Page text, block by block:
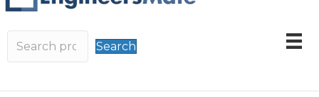
Search